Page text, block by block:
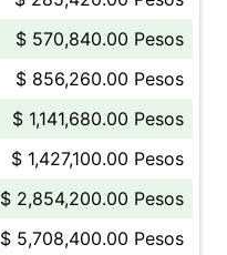
$ 570,840.00 Pesos
$ 856,260.00 Pesos
$ 1,141,680.00 Pesos
$ 1,427,100.00 Pesos
$ 2,854,200.00 Pesos
$ 5,708,400.00 Pesos